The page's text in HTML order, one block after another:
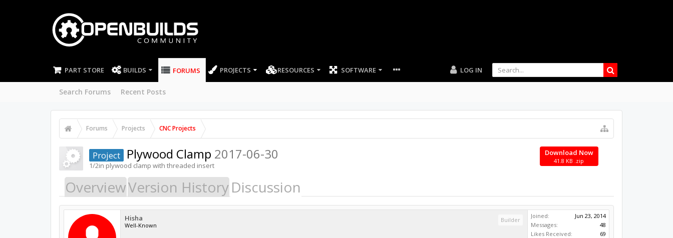
PART STORE BUILDS FORUMS
Search Forums Recent Posts
PROJECTS RESOURCES SOFTWARE LOG IN
Forums Projects CNC Projects
Download Now
41.8 KB .zip
Project Plywood Clamp 2017-06-30
1/2in plywood clamp with threaded insert
OverviewVersion HistoryDiscussion
Hisha
Well-Known
Builder
Joined:
Jun 23, 2014
Messages:
48
Likes Received:
69